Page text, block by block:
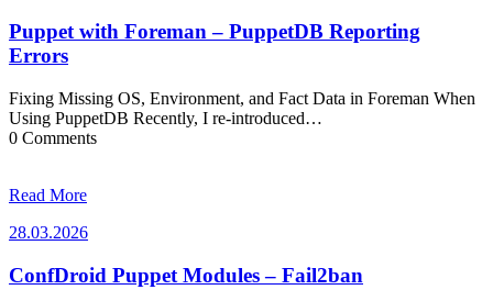
Puppet with Foreman – PuppetDB Reporting
Errors
Fixing Missing OS, Environment, and Fact Data in Foreman When
Using PuppetDB Recently, I re-introduced…
0 Comments
Read More
28.03.202628.03.2026
ConfDroid Puppet Modules – Fail2ban